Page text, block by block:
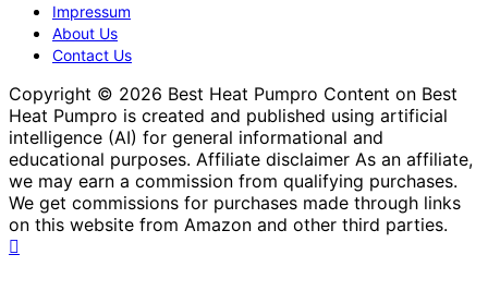
Impressum
About Us
Contact Us
Copyright © 2026 Best Heat Pumpro Content on Best
Heat Pumpro is created and published using artificial
intelligence (AI) for general informational and
educational purposes. Affiliate disclaimer As an affiliate,
we may earn a commission from qualifying purchases.
We get commissions for purchases made through links
on this website from Amazon and other third parties.